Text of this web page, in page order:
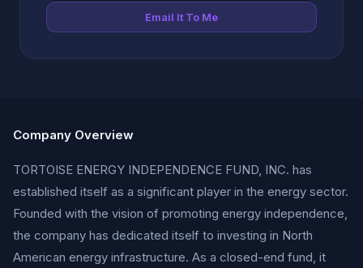
Email It To Me
Company Overview
TORTOISE ENERGY INDEPENDENCE FUND, INC. has
established itself as a significant player in the energy sector.
Founded with the vision of promoting energy independence,
the company has dedicated itself to investing in North
American energy infrastructure. As a closed-end fund, it